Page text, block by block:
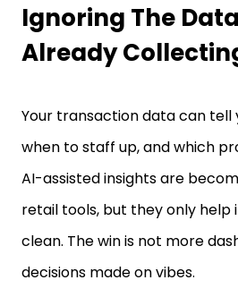
Ignoring The Data
Already
Your transaction data can tell
when to staff up, and which
AI-assisted insights are
retail tools, but they only help
clean. The win is not more
decisions made on vibes.